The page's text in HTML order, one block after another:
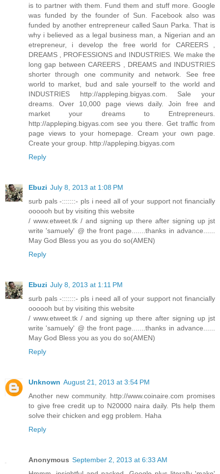
is to partner with them. Fund them and stuff more. Google
was funded by the founder of Sun. Facebook also was
funded by another entrepreneur called Saun Parka. That is
why i believed as a legal business man, a Nigerian and an
etrepreneur, i develop the free world for CAREERS ,
DREAMS , PROFESSIONS and INDUSTRIES. We make the
long gap between CAREERS , DREAMS and INDUSTRIES
shorter through one community and network. See free
world to market, bud and sale yourself to the world and
INDUSTRIES http://appleping.bigyas.com. Sale your
dreams. Over 10,000 page views daily. Join free and
market your dreams to Entrepreneurs.
http://appleping.bigyas.com see you there. Get traffic from
page views to your homepage. Cream your own page.
Create your group. http://appleping.bigyas.com
Reply
Ebuzi July 8, 2013 at 1:08 PM
surb pals -:::::::- pls i need all of your support not financially
oooooh but by visiting this website
/ www.etweet.tk / and signing up there after signing up jst
write 'samuely' @ the front page.......thanks in advance......
May God Bless you as you do so(AMEN)
Reply
Ebuzi July 8, 2013 at 1:11 PM
surb pals -:::::::- pls i need all of your support not financially
oooooh but by visiting this website
/ www.etweet.tk / and signing up there after signing up jst
write 'samuely' @ the front page.......thanks in advance......
May God Bless you as you do so(AMEN)
Reply
Unknown August 21, 2013 at 3:54 PM
Another new community. http://www.coinaire.com promises
to give free credit up to N20000 naira daily. Pls help them
solve their chicken and egg problem. Haha
Reply
Anonymous September 2, 2013 at 6:33 AM